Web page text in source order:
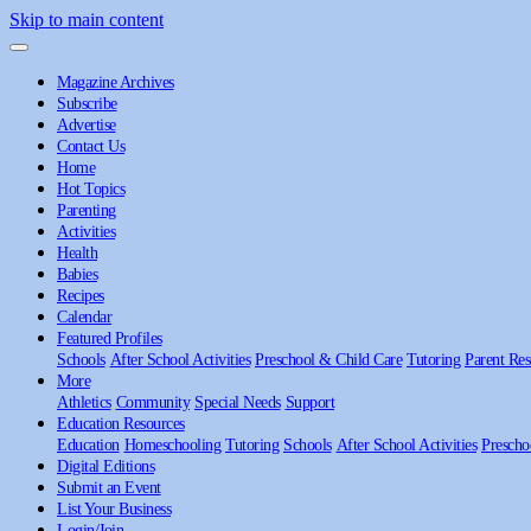
Skip to main content
Magazine Archives
Subscribe
Advertise
Contact Us
Home
Hot Topics
Parenting
Activities
Health
Babies
Recipes
Calendar
Featured Profiles
Schools After School Activities Preschool & Child Care Tutoring Parent
More
Athletics Community Special Needs Support
Education Resources
Education Homeschooling Tutoring Schools After School Activities
Digital Editions
Submit an Event
List Your Business